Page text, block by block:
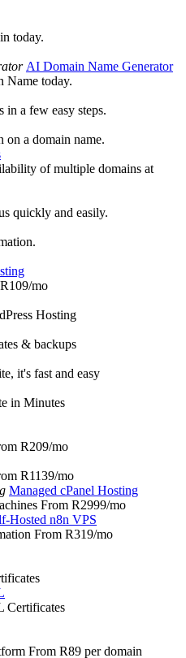
today.
AI Domain Name Generator
Name today.
in a few easy steps.
a domain name.
of multiple domains at
quickly and easily.
/mo
Hosting
& backups
it's fast and easy
in Minutes
R209/mo
R1139/mo
Managed cPanel Hosting
From R2999/mo
Hosted n8n VPS
From R319/mo
Certificates
From R89 per domain